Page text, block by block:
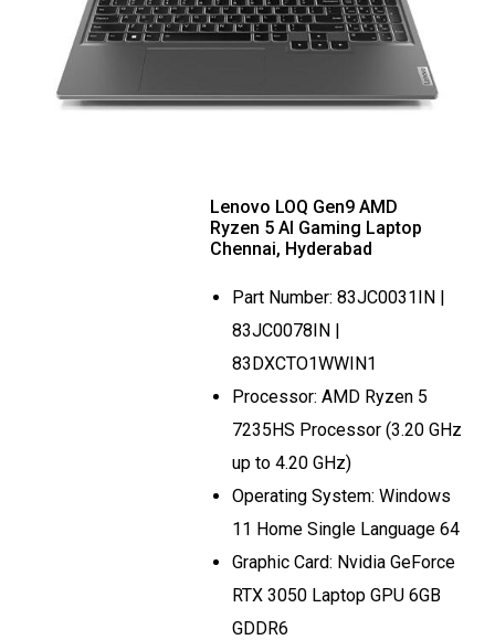
Lenovo LOQ Gen9 AMD
Ryzen 5 AI Gaming Laptop
Chennai, Hyderabad
Part Number: 83JC0031IN |
83JC0078IN |
83DXCTO1WWIN1
Processor: AMD Ryzen 5
7235HS Processor (3.20 GHz
up to 4.20 GHz)
Operating System: Windows
11 Home Single Language 64
Graphic Card: Nvidia GeForce
RTX 3050 Laptop GPU 6GB
GDDR6